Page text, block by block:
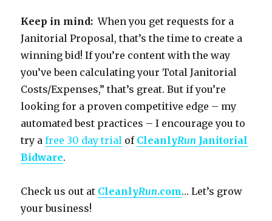
Keep in mind: When you get requests for a
Janitorial Proposal, that’s the time to create a
winning bid! If you’re content with the way
you’ve been calculating your Total Janitorial
Costs/Expenses,” that’s great. But if you’re
looking for a proven competitive edge – my
automated best practices – I encourage you to
try afree 30 day trial of CleanlyRun Janitorial
Bidware.
Check us out at CleanlyRun.com… Let’s grow
your business!